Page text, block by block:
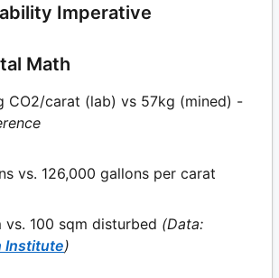
Imperative
Math
CO2/carat (lab) vs 57kg (mined) -
vs. 126,000 gallons per carat
vs. 100 sqm disturbed (Data:
Institute)